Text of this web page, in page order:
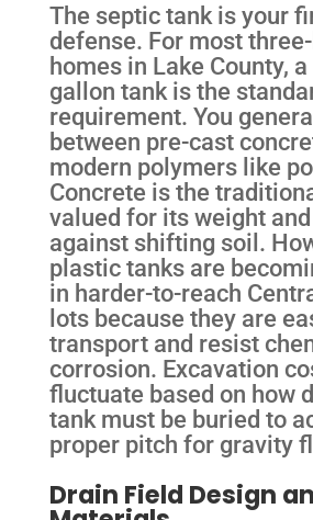
The septic tank is your
defense. For most
homes in Lake County,
gallon tank is the
requirement. You
between pre-cast
modern polymers like
Concrete is the
valued for its weight
against shifting soil.
plastic tanks are
in harder-to-reach
lots because they are
transport and resist
corrosion. Excavation
fluctuate based on how
tank must be buried to
proper pitch for gravity
Drain Field Design